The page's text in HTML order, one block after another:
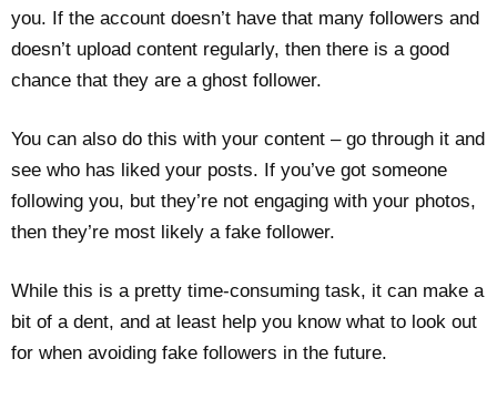
you. If the account doesn’t have that many followers and
doesn’t upload content regularly, then there is a good
chance that they are a ghost follower.
You can also do this with your content – go through it and
see who has liked your posts. If you’ve got someone
following you, but they’re not engaging with your photos,
then they’re most likely a fake follower.
While this is a pretty time-consuming task, it can make a
bit of a dent, and at least help you know what to look out
for when avoiding fake followers in the future.